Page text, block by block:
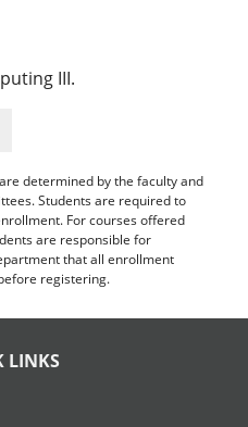
III.
determined by the faculty and
Students are required to
For courses offered
are responsible for
that all enrollment
registering.
LINKS